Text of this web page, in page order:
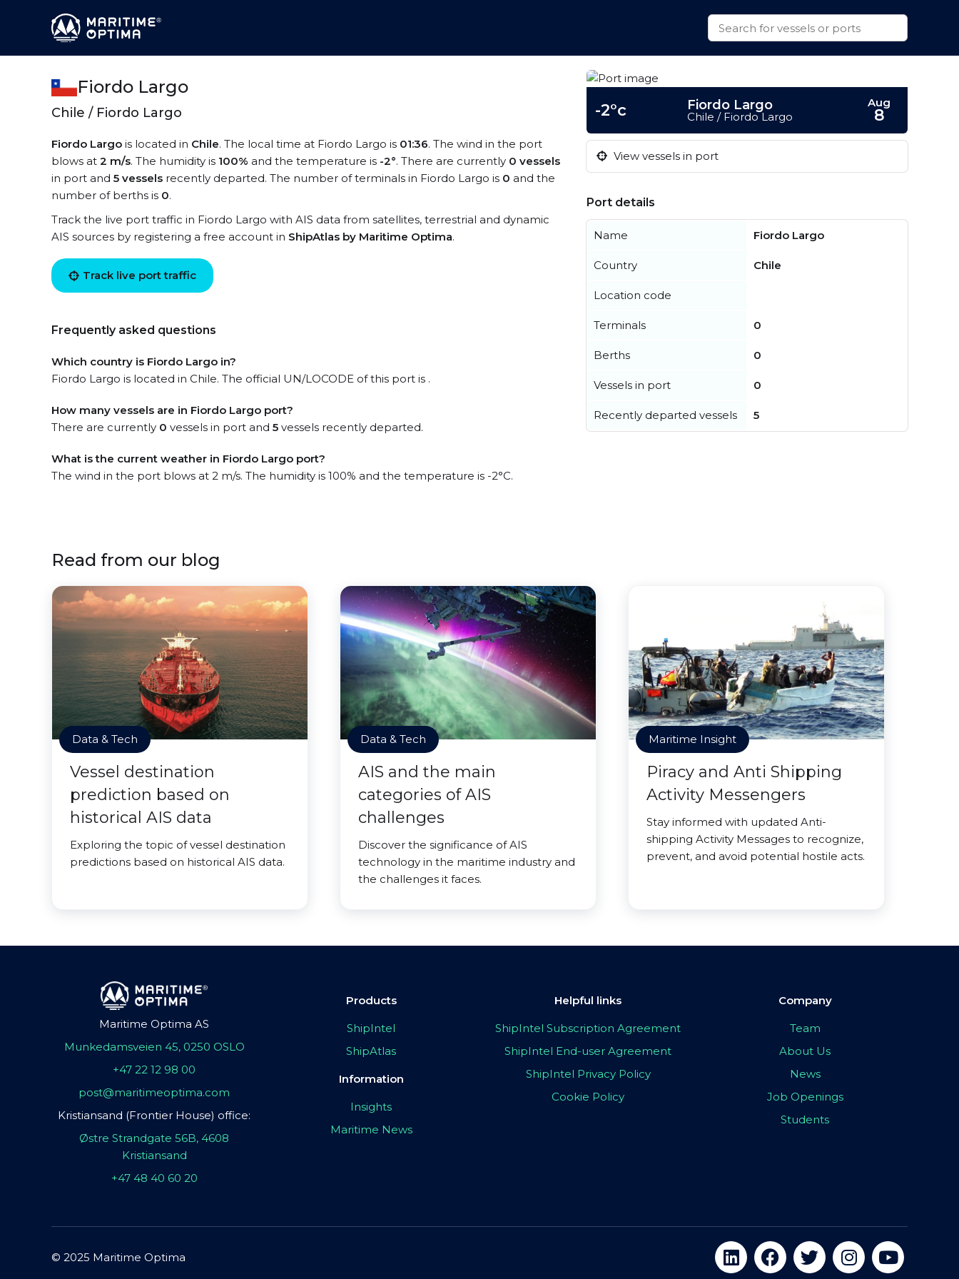
Fiordo Largo
Chile / Fiordo Largo
Fiordo Largo is located in Chile. The local time at Fiordo Largo is 01:36. The wind in the port
blows at 2 m/s. The humidity is 100% and the temperature is -2°. There are currently 0 vessels
in port and 5 vessels recently departed. The number of terminals in Fiordo Largo is 0 and the
number of berths is 0.
Track the live port traffic in Fiordo Largo with AIS data from satellites, terrestrial and dynamic
AIS sources by registering a free account in ShipAtlas by Maritime Optima.
Track live port traffic
Frequently asked questions
Which country is Fiordo Largo in?
Fiordo Largo is located in Chile. The official UN/LOCODE of this port is .
How many vessels are in Fiordo Largo port?
There are currently 0 vessels in port and 5 vessels recently departed.
What is the current weather in Fiordo Largo port?
The wind in the port blows at 2 m/s. The humidity is 100% and the temperature is -2°C.
-2°c Fiordo Largo
Chile / Fiordo Largo
Aug
8
View vessels in port
Port details
Name Fiordo Largo
Country Chile
Location code
Terminals 0
Berths 0
Vessels in port 0
Recently departed vessels 5
Read from our blog
Data & Tech
Vessel destination
prediction based on
historical AIS data
Exploring the topic of vessel destination
predictions based on historical AIS data.
Data & Tech
AIS and the main
categories of AIS
challenges
Discover the significance of AIS
technology in the maritime industry and
the challenges it faces.
Maritime Insight
Piracy and Anti Shipping
Activity Messengers
Stay informed with updated Anti-
shipping Activity Messages to recognize,
prevent, and avoid potential hostile acts.
Maritime Optima AS
Munkedamsveien 45, 0250 OSLO
+47 22 12 98 00
post@maritimeoptima.com
Kristiansand (Frontier House) office:
Østre Strandgate 56B, 4608
Kristiansand
+47 48 40 60 20
Products
ShipIntel
ShipAtlas
Information
Insights
Maritime News
Helpful links
ShipIntel Subscription Agreement
ShipIntel End-user Agreement
ShipIntel Privacy Policy
Cookie Policy
Company
Team
About Us
News
Job Openings
Students
© 2025 Maritime Optima